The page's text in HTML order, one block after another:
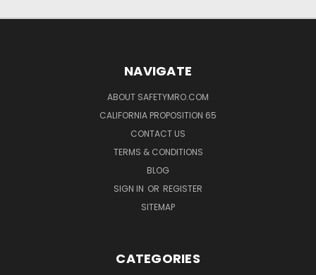
NAVIGATE
ABOUT SAFETYMRO.COM
CALIFORNIA PROPOSITION 65
CONTACT US
TERMS & CONDITIONS
BLOG
SIGN IN OR REGISTER
SITEMAP
CATEGORIES